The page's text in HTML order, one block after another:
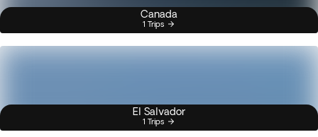
Canada
1 Trips
El Salvador
1 Trips